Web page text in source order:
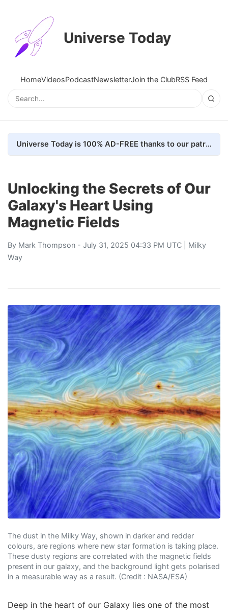
Universe Today
HomeVideosPodcastNewsletterJoin the ClubRSS Feed
Universe Today is 100% AD-FREE thanks to our patrons. Here's how we do it
Unlocking the Secrets of Our
Galaxy's Heart Using
Magnetic Fields
By Mark Thompson - July 31, 2025 04:33 PM UTC | Milky
Way
The dust in the Milky Way, shown in darker and redder
colours, are regions where new star formation is taking place.
These dusty regions are correlated with the magnetic fields
present in our galaxy, and the background light gets polarised
in a measurable way as a result. (Credit : NASA/ESA)
Deep in the heart of our Galaxy lies one of the most